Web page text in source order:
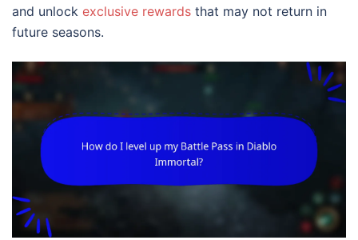
and unlock exclusive rewards that may not return in
future seasons.